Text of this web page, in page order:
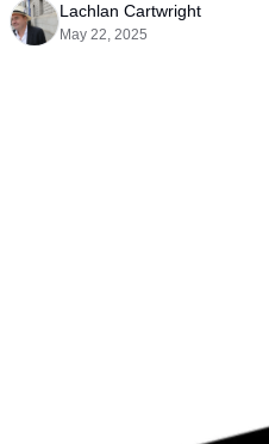
Lachlan Cartwright
May 22, 2025